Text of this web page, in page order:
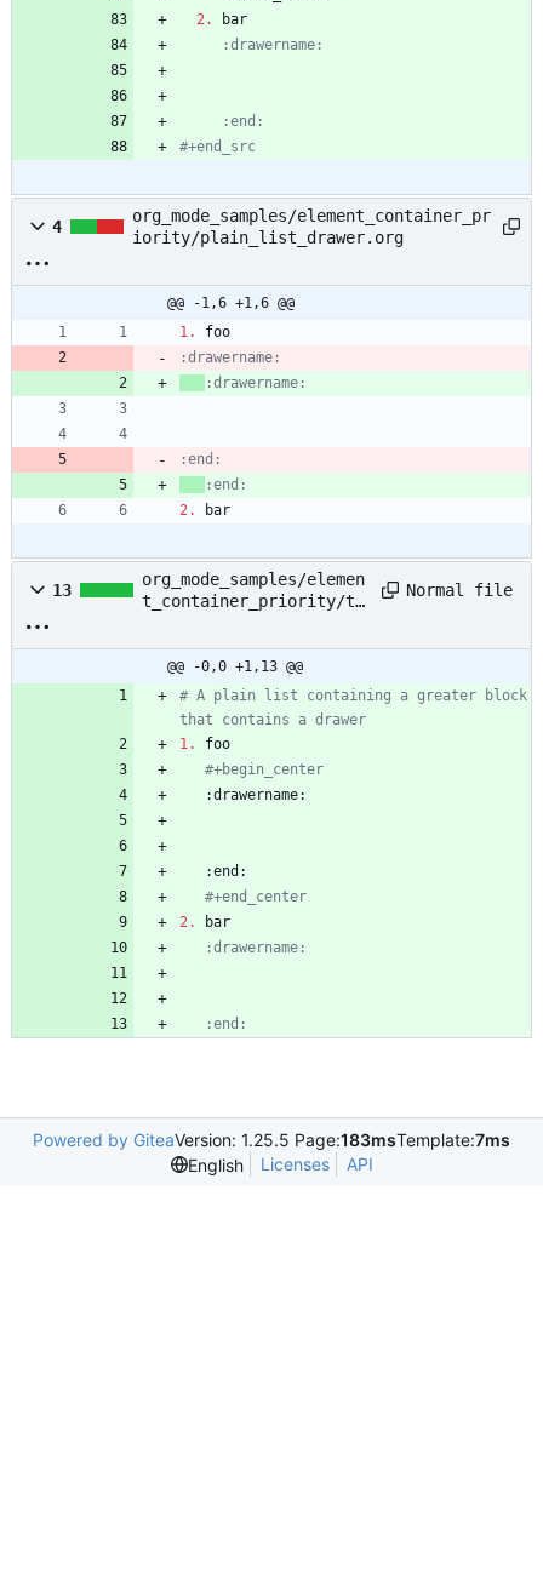
2.
     :end:
#+end_src
4
org_mode_samples/element_container_pr
iority/plain_list_drawer.org
@@ -1,6 +1,6 @@
1.
:end:
:end:
2.
bar
13
org_mode_samples/elemen
t_container_priority/te
Normal file
@@ -0,0 +1,13 @@
# A plain list containing a greater block
that contains a drawer
1.
   #+begin_
center
   #+end_center
2.
   :end:
Powered by GiteaVersion: 1.25.5 Page:183msTemplate:7ms
English
Licenses API